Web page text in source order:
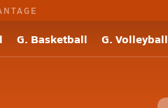
G. Basketball G. Volleyball